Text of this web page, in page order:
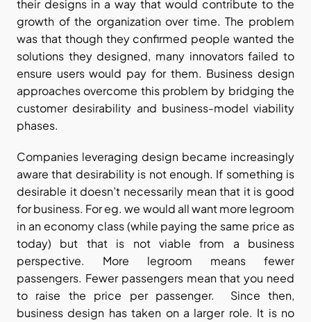
their designs in a way that would contribute to the
growth of the organization over time. The problem
was that though they confirmed people wanted the
solutions they designed, many innovators failed to
ensure users would pay for them. Business design
approaches overcome this problem by bridging the
customer desirability and business-model viability
phases.
Companies leveraging design became increasingly
aware that desirability is not enough. If something is
desirable it doesn’t necessarily mean that it is good
for business. For eg. we would all want more legroom
in an economy class (while paying the same price as
today) but that is not viable from a business
perspective. More legroom means fewer
passengers. Fewer passengers mean that you need
to raise the price per passenger.  Since then,
business design has taken on a larger role. It is no